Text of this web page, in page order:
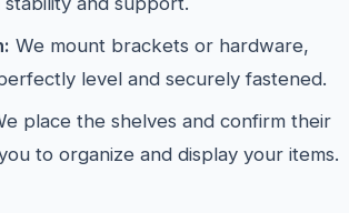
We mount brackets or hardware,
level and securely fastened.
place the shelves and confirm their
to organize and display your items.